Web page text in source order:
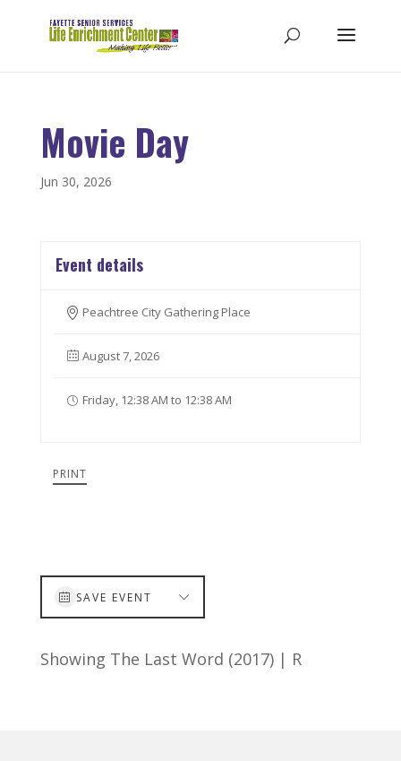
Movie Day
Jun 30, 2026
Event details
Peachtree City Gathering Place
August 7, 2026
Friday, 12:38 AM to 12:38 AM
PRINT
SAVE EVENT
Showing The Last Word (2017) | R